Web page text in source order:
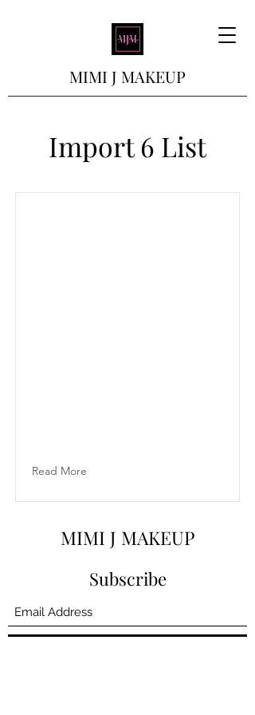
MIMI J MAKEUP
Import 6 List
Read More
MIMI J MAKEUP
Subscribe